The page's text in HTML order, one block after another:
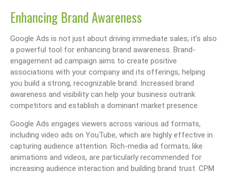
Enhancing Brand Awareness
Google Ads is not just about driving immediate sales; it’s also
a powerful tool for enhancing brand awareness. Brand-
engagement ad campaign aims to create positive
associations with your company and its offerings, helping
you build a strong, recognizable brand. Increased brand
awareness and visibility can help your business outrank
competitors and establish a dominant market presence.
Google Ads engages viewers across various ad formats,
including video ads on YouTube, which are highly effective in
capturing audience attention. Rich-media ad formats, like
animations and videos, are particularly recommended for
increasing audience interaction and building brand trust. CPM